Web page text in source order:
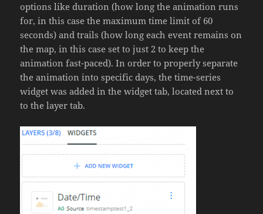
options like duration (how long the animation runs
for, in this case the maximum time limit of 60
seconds) and trails (how long each event remains on
the map, in this case set to just 2 to keep the
animation fast-paced). In order to properly separate
the animation into specific days, the time-series
widget was added in the widget tab, located next to
to the layer tab.